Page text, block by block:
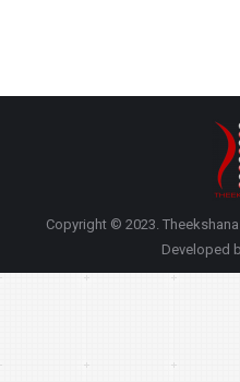
Copyright © 2023.
Developed